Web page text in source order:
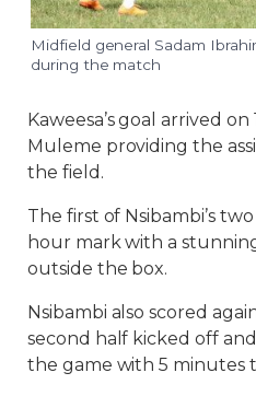
Midfield general Sadam
during the match
Kaweesa’s goal arrived
Muleme providing the
the field.
The first of Nsibambi’s
hour mark with a
outside the box.
Nsibambi also scored
second half kicked off
the game with 5 minutes